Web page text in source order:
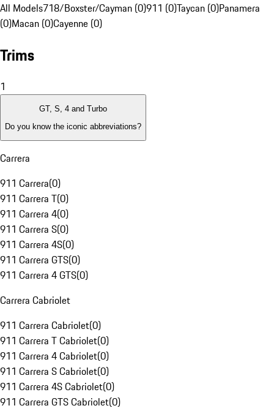
All Models718/Boxster/Cayman (0)911 (0)Taycan (0)Panamera
(0)Macan (0)Cayenne (0)
Trims
1
GT, S, 4 and Turbo
Do you know the iconic abbreviations?
Carrera
911 Carrera(0)
911 Carrera T(0)
911 Carrera 4(0)
911 Carrera S(0)
911 Carrera 4S(0)
911 Carrera GTS(0)
911 Carrera 4 GTS(0)
Carrera Cabriolet
911 Carrera Cabriolet(0)
911 Carrera T Cabriolet(0)
911 Carrera 4 Cabriolet(0)
911 Carrera S Cabriolet(0)
911 Carrera 4S Cabriolet(0)
911 Carrera GTS Cabriolet(0)